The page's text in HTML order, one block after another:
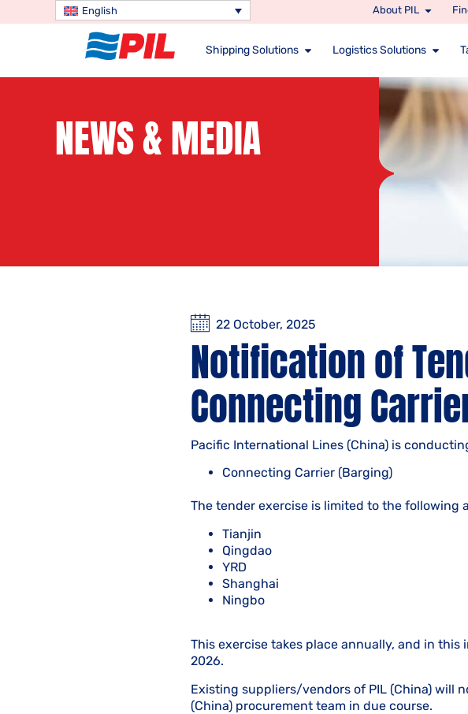
English About PIL
Shipping Solutions Logistics Solutions
NEWS & MEDIA
22 October, 2025
Notification of
Connecting
Pacific International Lines (China) is
Connecting Carrier (Barging)
The tender exercise is limited to the following
Tianjin
Qingdao
YRD
Shanghai
Ningbo
This exercise takes place annually, and in
2026.
Existing suppliers/vendors of PIL (China) will
(China) procurement team in due course.